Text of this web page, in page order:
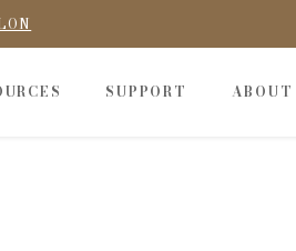
SUPPORT ABOUT